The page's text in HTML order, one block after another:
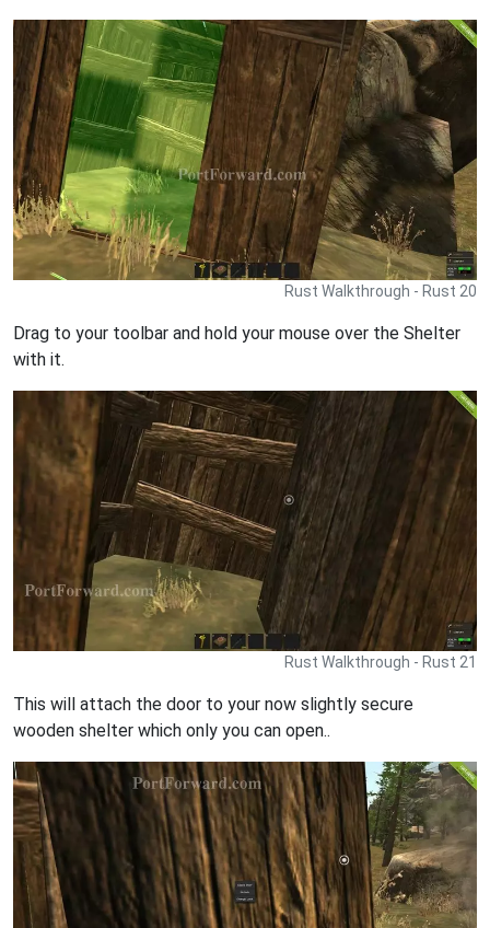
Rust Walkthrough - Rust 20
Drag to your toolbar and hold your mouse over the Shelter
with it.
Rust Walkthrough - Rust 21
This will attach the door to your now slightly secure
wooden shelter which only you can open..